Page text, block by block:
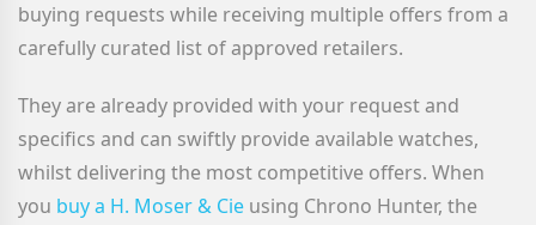
buying requests while receiving multiple offers from a
carefully curated list of approved retailers.
They are already provided with your request and
specifics and can swiftly provide available watches,
whilst delivering the most competitive offers. When
you buy a H. Moser & Cie using Chrono Hunter, the